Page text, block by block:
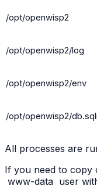
/opt/openwisp2
/opt/openwisp2/log
/opt/openwisp2/env
/opt/openwisp2/
All processes are
If you need to copy
www-data user